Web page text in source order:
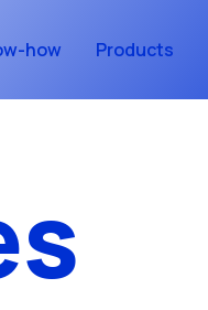
how Products